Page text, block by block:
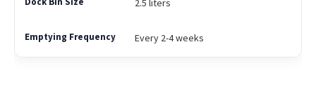
2.5 liters
Every 2-4 weeks